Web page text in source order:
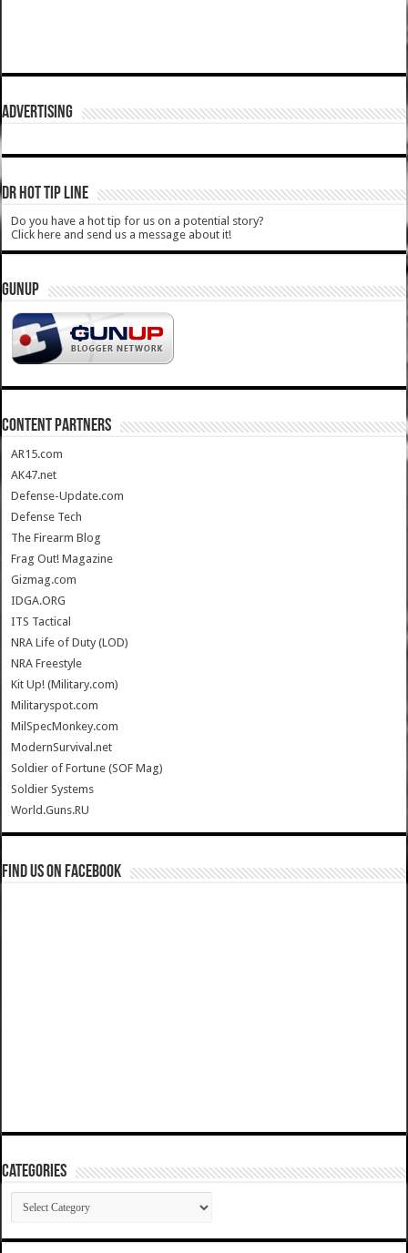
ADVERTISING
DR HOT TIP LINE
Do you have a hot tip for us on a potential story?
Click here and send us a message about it!
GUNUP
CONTENT PARTNERS
AR15.com
AK47.net
Defense-Update.com
Defense Tech
The Firearm Blog
Frag Out! Magazine
Gizmag.com
IDGA.ORG
ITS Tactical
NRA Life of Duty (LOD)
NRA Freestyle
Kit Up! (Military.com)
Militaryspot.com
MilSpecMonkey.com
ModernSurvival.net
Soldier of Fortune (SOF Mag)
Soldier Systems
World.Guns.RU
Find us on Facebook
Categories
Categories